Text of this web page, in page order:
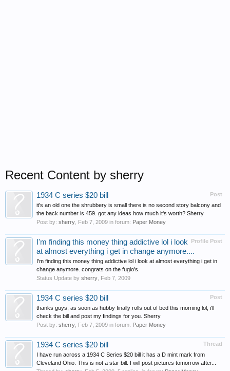
Recent Content by sherry
Post
1934 C series $20 bill
it's an old one the shrubbery is small there is no second story balcony and
the back number is 459. got any ideas how much it's worth? Sherry
Post by: sherry Feb 7, 2009 in forum: Paper Money
Profile Post
I'm finding this money thing addictive lol i look
at almost everything i get in change anymore....
I'm finding this money thing addictive lol i look at almost everything i get in
change anymore. congrats on the fugio's.
Status Update by sherry Feb 7, 2009
Post
1934 C series $20 bill
thanks guys, as soon as hubby finally rolls out of bed this morning lol, i'll
check the bill and post my findings for you. Sherry
Post by: sherry Feb 7, 2009 in forum: Paper Money
Thread
1934 C series $20 bill
I have run across a 1934 C Series $20 bill it has a D mint mark from
Cleveland Ohio. This is not a star bill. I will post pictures tomorrow after...